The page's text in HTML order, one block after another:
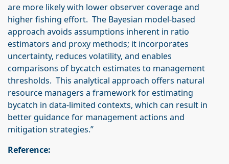
are more likely with lower observer coverage and
higher fishing effort. The Bayesian model-based
approach avoids assumptions inherent in ratio
estimators and proxy methods; it incorporates
uncertainty, reduces volatility, and enables
comparisons of bycatch estimates to management
thresholds. This analytical approach offers natural
resource managers a framework for estimating
bycatch in data-limited contexts, which can result in
better guidance for management actions and
mitigation strategies.”
Reference: